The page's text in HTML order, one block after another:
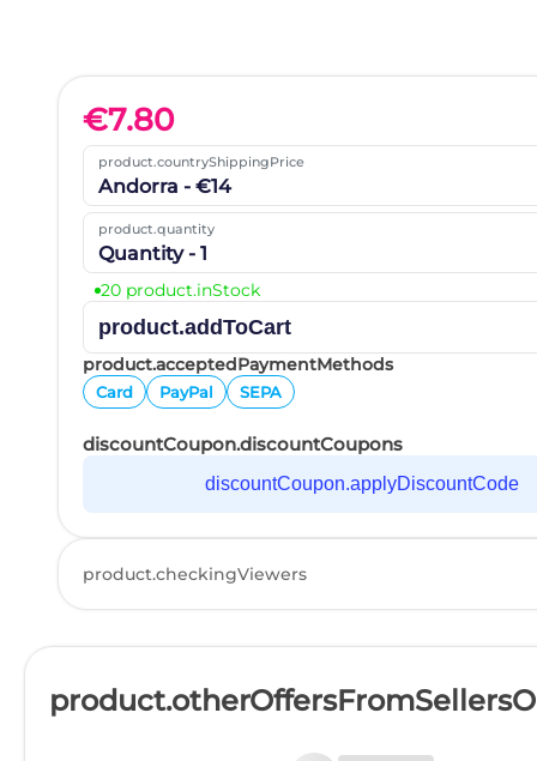
€7.80
product.countryShippingPrice
Andorra - €14
product.quantity
Quantity - 1
20 product.inStock
product.addToCart
product.acceptedPaymentMethods
Card PayPal SEPA
discountCoupon.discountCoupons
discountCoupon.applyDiscountCode
product.checkingViewers